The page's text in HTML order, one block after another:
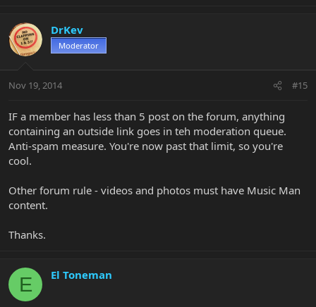
DrKev
Moderator
Nov 19, 2014 #15
IF a member has less than 5 post on the forum, anything
containing an outside link goes in teh moderation queue.
Anti-spam measure. You're now past that limit, so you're
cool.
Other forum rule - videos and photos must have Music Man
content.
Thanks.
E El Toneman